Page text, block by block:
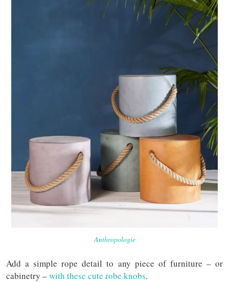
Anthropologie
Add a simple rope detail to any piece of furniture – or
cabinetry –with these cute robe knobs.